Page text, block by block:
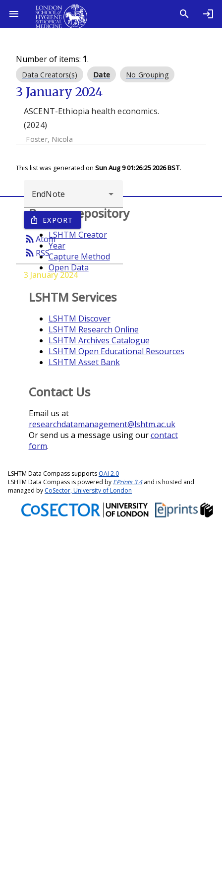
Number of items: 1.
Data Creators(s) Date No Grouping
3 January 2024
ASCENT-Ethiopia health economics.
(2024)
Foster, Nicola
This list was generated on Sun Aug 9 01:26:25 2026 BST.
ios_share EXPORT
rss_feedAtom
rss_feed RSS
3 January 2024
Browse repository
LSHTM Creator
Year
Capture Method
Open Data
LSHTM Services
LSHTM Discover
LSHTM Research Online
LSHTM Archives Catalogue
LSHTM Open Educational Resources
LSHTM Asset Bank
Contact Us
Email us at
researchdatamanagement@lshtm.ac.uk
Or send us a message using ourcontact
form.
LSHTM Data Compass supports OAI 2.0
LSHTM Data Compass is powered by EPrints 3.4and is hosted and
managed by CoSector, University of London